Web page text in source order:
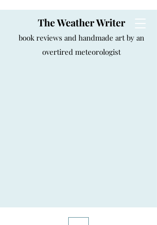
The Weather Writer
book reviews and handmade art by an
overtired meteorologist